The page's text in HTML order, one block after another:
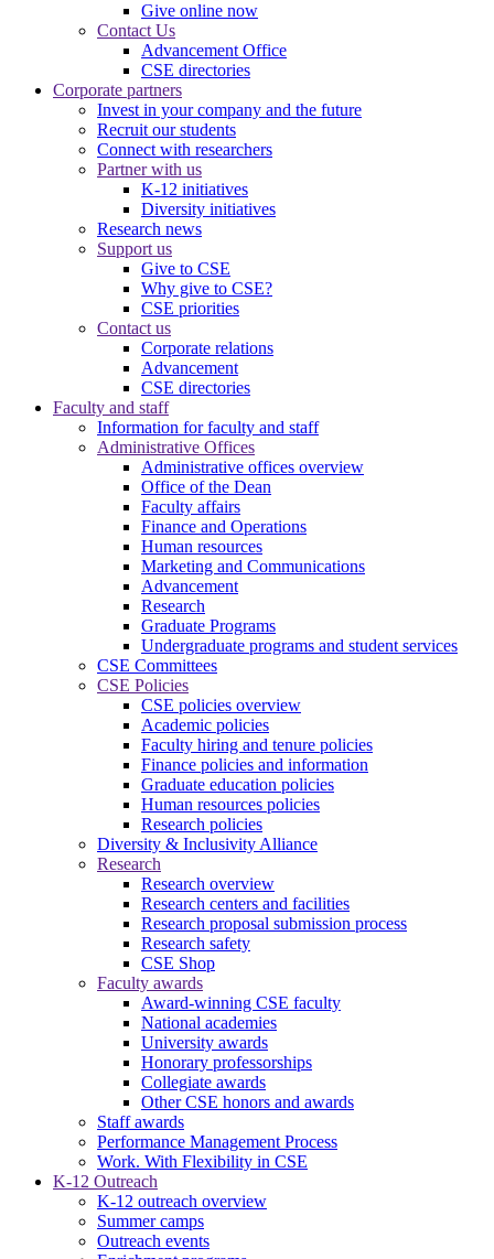
Give online now
Contact Us
Advancement Office
CSE directories
Corporate partners
Invest in your company and the future
Recruit our students
Connect with researchers
Partner with us
K-12 initiatives
Diversity initiatives
Research news
Support us
Give to CSE
Why give to CSE?
CSE priorities
Contact us
Corporate relations
Advancement
CSE directories
Faculty and staff
Information for faculty and staff
Administrative Offices
Administrative offices overview
Office of the Dean
Faculty affairs
Finance and Operations
Human resources
Marketing and Communications
Advancement
Research
Graduate Programs
Undergraduate programs and student services
CSE Committees
CSE Policies
CSE policies overview
Academic policies
Faculty hiring and tenure policies
Finance policies and information
Graduate education policies
Human resources policies
Research policies
Diversity & Inclusivity Alliance
Research
Research overview
Research centers and facilities
Research proposal submission process
Research safety
CSE Shop
Faculty awards
Award-winning CSE faculty
National academies
University awards
Honorary professorships
Collegiate awards
Other CSE honors and awards
Staff awards
Performance Management Process
Work. With Flexibility in CSE
K-12 Outreach
K-12 outreach overview
Summer camps
Outreach events